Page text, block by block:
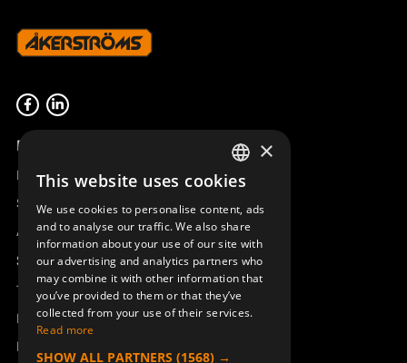
Product overview
Remotus
Sesam
Access_Ctrl
Support
Technical support
Book a service
Manuals and video instructions
SWEDISH
ENGLISH
DEUTSCH
×
This website uses cookies
We use cookies to personalise content, ads
and to analyse our traffic. We also share
information about your use of our site with
our advertising and analytics partners who
may combine it with other information that
you’ve provided to them or that they’ve
collected from your use of their services.
Read more
SHOW ALL PARTNERS (1568) →